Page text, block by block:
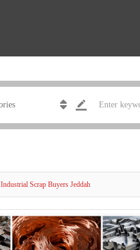
Industrial Scrap Buyers Jeddah